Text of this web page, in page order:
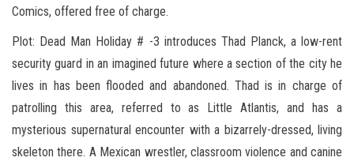
Comics, offered free of charge.
Plot: Dead Man Holiday # -3 introduces Thad Planck, a low-rent
security guard in an imagined future where a section of the city he
lives in has been flooded and abandoned. Thad is in charge of
patrolling this area, referred to as Little Atlantis, and has a
mysterious supernatural encounter with a bizarrely-dressed, living
skeleton there. A Mexican wrestler, classroom violence and canine